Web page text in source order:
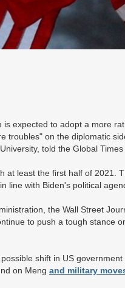
expected to adopt a more
troubles" on the diplomatic
told the Global Times
at least the first half of 2021.
line with Biden's political
the Wall Street
to push a tough stance
shift in US
on Meng and military